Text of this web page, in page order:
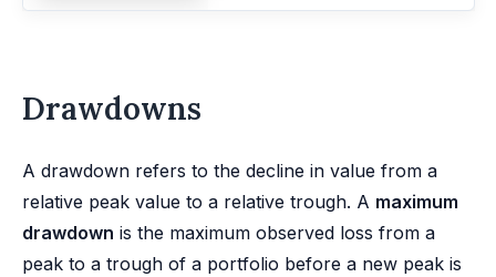
Drawdowns
A drawdown refers to the decline in value from a
relative peak value to a relative trough. A maximum
drawdown is the maximum observed loss from a
peak to a trough of a portfolio before a new peak is